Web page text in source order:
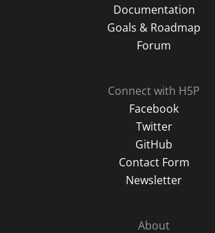
Documentation
Goals & Roadmap
Forum
Connect with H5P
Facebook
Twitter
GitHub
Contact Form
Newsletter
About